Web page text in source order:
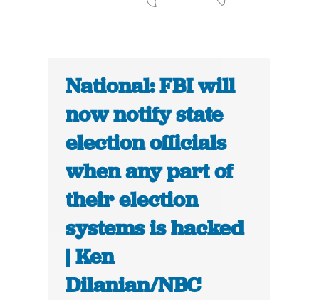
National: FBI will
now notify state
election officials
when any part of
their election
systems is hacked
| Ken
Dilanian/NBC